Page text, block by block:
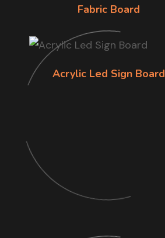
Fabric Board
Acrylic Led Sign Board